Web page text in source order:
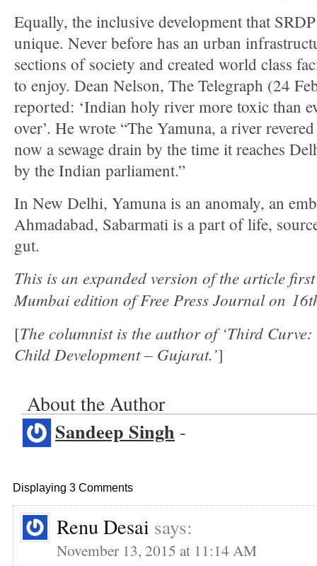
Equally, the inclusive development that
unique. Never before has an urban
sections of society and created world class
to enjoy. Dean Nelson, The Telegraph (24
reported: ‘Indian holy river more toxic than
over’. He wrote “The Yamuna, a river
now a sewage drain by the time it reaches
by the Indian parliament.”
In New Delhi, Yamuna is an anomaly, an
Ahmadabad, Sabarmati is a part of life,
gut.
This is an expanded version of the article
Mumbai edition of Free Press Journal on
[The columnist is the author of ‘Third
Child Development – Gujarat.’]
About the Author
Sandeep Singh -
Displaying 3 Comments
Renu Desai says:
November 13, 2015 at 11:14 AM